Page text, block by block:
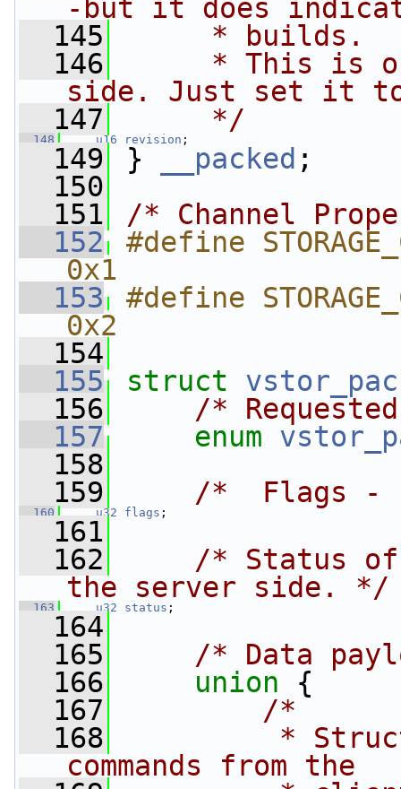
-but it does
  145
     * builds.
  146
* This is
side. Just set it
  147
     */
  148
u16 revision ;
  149
} __packed ;
  150
  151
/* Channel
  152
#define
0x1
  153
#define
0x2
  154
  155
struct
  156
/*
  157
enum
  158
  159
/*  Flags -
  160
u32 flags ;
  161
  162
/* Status of
the server side. */
  163
u32 status ;
  164
  165
/* Data
  166
union {
  167
/*
  168
*
commands from the